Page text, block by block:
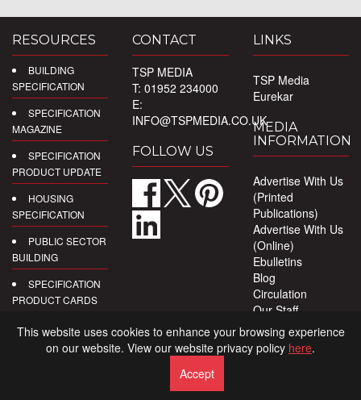
RESOURCES
BUILDING
SPECIFICATION
SPECIFICATION
MAGAZINE
SPECIFICATION
PRODUCT UPDATE
HOUSING
SPECIFICATION
PUBLIC SECTOR
BUILDING
SPECIFICATION
PRODUCT CARDS
DIGITAL
CONTACT
TSP MEDIA
T: 01952 234000
E:
INFO@TSPMEDIA.CO.UK
FOLLOW US
LINKS
TSP Media
Eurekar
MEDIA
INFORMATION
Advertise With Us
(Printed
Publications)
Advertise With Us
(Online)
Ebulletins
Blog
Circulation
Our Staff
Privacy Policy
This website uses cookies to enhance your browsing experience
on our website. View our website privacy policy here.
Accept